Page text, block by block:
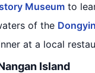
Museum to
of the
at a local
Island